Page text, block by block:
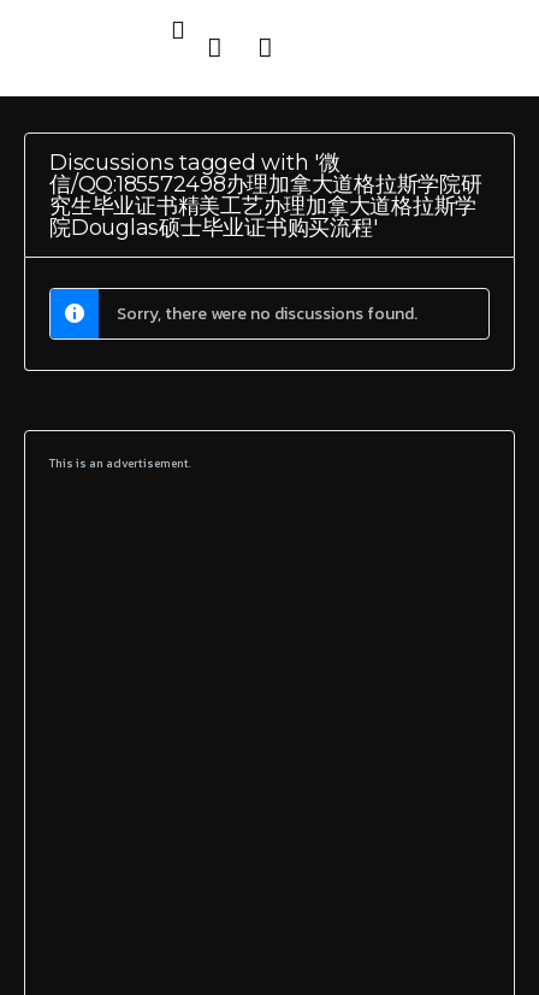
Discussions tagged with '微
信/QQ:185572498办理加拿大道格拉斯学院研
究生毕业证书精美工艺办理加拿大道格拉斯学
院Douglas硕士毕业证书购买流程'
Sorry, there were no discussions found.
This is an advertisement.